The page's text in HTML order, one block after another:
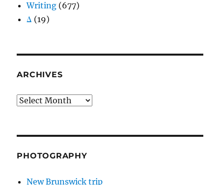
Writing (677)
Δ (19)
ARCHIVES
Archives
PHOTOGRAPHY
New Brunswick trip